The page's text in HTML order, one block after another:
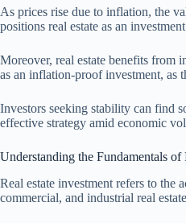
As prices rise due to inflation, the
positions real estate as an
Moreover, real estate benefits from
as an inflation-proof investment, as
Investors seeking stability can find
effective strategy amid economic
Understanding the Fundamentals of
Real estate investment refers to the
commercial, and industrial real